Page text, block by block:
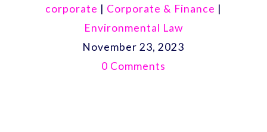
corporate | Corporate & Finance |
Environmental Law
November 23, 2023
0 Comments